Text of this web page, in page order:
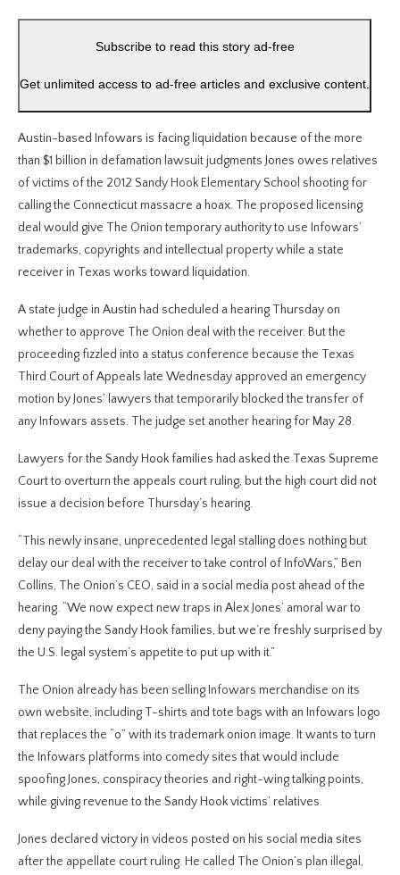
Subscribe to read this story ad-free
Get unlimited access to ad-free articles and exclusive content.
Austin-based Infowars is facing liquidation because of the more
than $1 billion in defamation lawsuit judgments Jones owes relatives
of victims of the 2012 Sandy Hook Elementary School shooting for
calling the Connecticut massacre a hoax. The proposed licensing
deal would give The Onion temporary authority to use Infowars’
trademarks, copyrights and intellectual property while a state
receiver in Texas works toward liquidation.
A state judge in Austin had scheduled a hearing Thursday on
whether to approve The Onion deal with the receiver. But the
proceeding fizzled into a status conference because the Texas
Third Court of Appeals late Wednesday approved an emergency
motion by Jones’ lawyers that temporarily blocked the transfer of
any Infowars assets. The judge set another hearing for May 28.
Lawyers for the Sandy Hook families had asked the Texas Supreme
Court to overturn the appeals court ruling, but the high court did not
issue a decision before Thursday’s hearing.
“This newly insane, unprecedented legal stalling does nothing but
delay our deal with the receiver to take control of InfoWars,” Ben
Collins, The Onion’s CEO, said in a social media post ahead of the
hearing. “We now expect new traps in Alex Jones’ amoral war to
deny paying the Sandy Hook families, but we’re freshly surprised by
the U.S. legal system’s appetite to put up with it.”
The Onion already has been selling Infowars merchandise on its
own website, including T-shirts and tote bags with an Infowars logo
that replaces the “o” with its trademark onion image. It wants to turn
the Infowars platforms into comedy sites that would include
spoofing Jones, conspiracy theories and right-wing talking points,
while giving revenue to the Sandy Hook victims’ relatives.
Jones declared victory in videos posted on his social media sites
after the appellate court ruling. He called The Onion’s plan illegal,